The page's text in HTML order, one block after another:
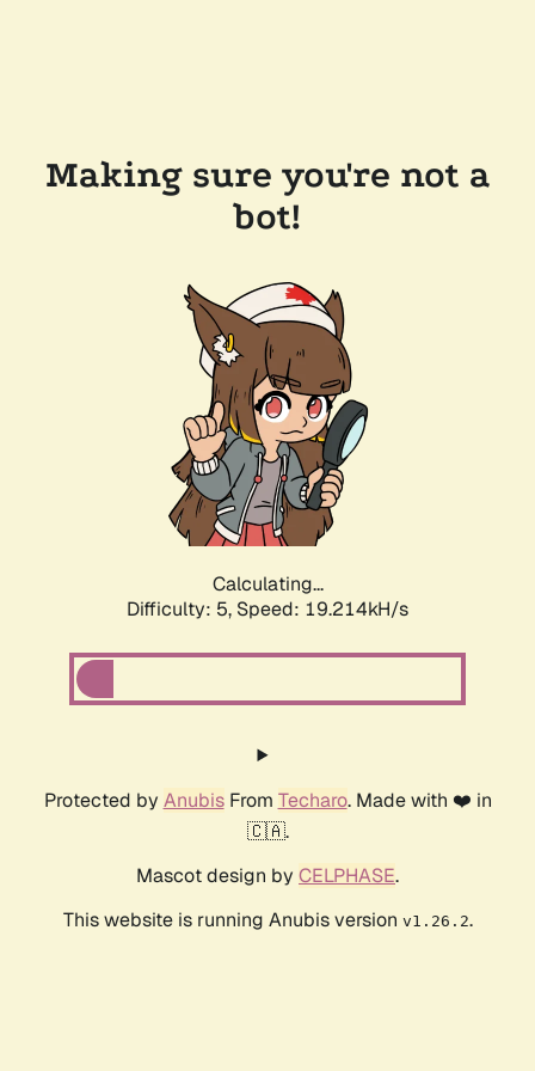
Making sure you're not a
bot!
Calculating...
Difficulty: 5, Speed: 19.214kH/s
Protected by AnubisFrom Techaro. Made with ❤️ in
🇨🇦.
Mascot design by CELPHASE.
This website is running Anubis version v1.26.2.